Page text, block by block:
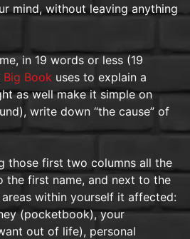
mind, without leaving anything
in 19 words or less (19
Big Book uses to explain a
as well make it simple on
write down “the cause” of
those first two columns all the
the first name, and next to the
within yourself it affected:
(pocketbook), your
out of life), personal